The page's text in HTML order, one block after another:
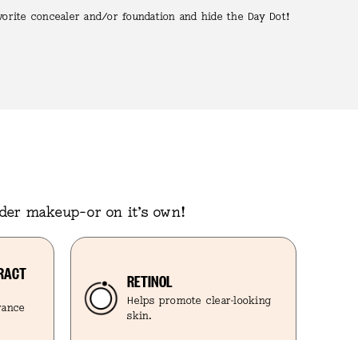
concealer and/or foundation and hide the Day Dot!
makeup–or on it’s own!
RETINOL
Helps promote clear-looking
skin.